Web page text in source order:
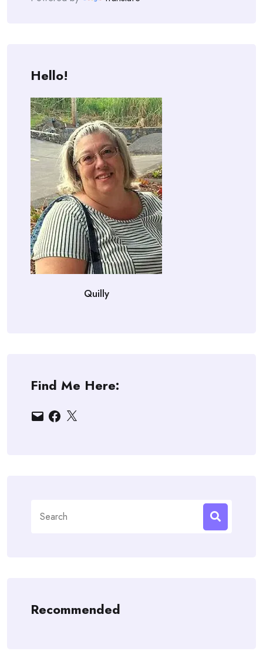
Hello!
Quilly
Find Me Here:
EmailFacebook
X
for:
Recommended